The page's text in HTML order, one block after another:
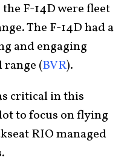
F-14D were fleet
The F-14D had a
and engaging
range (BVR).
critical in this
to focus on flying
RIO managed